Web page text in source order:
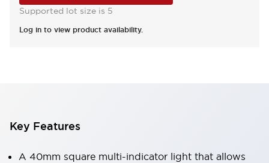
Supported lot size is 5
Log in to view product availability.
Key Features
A 40mm square multi-indicator light that allows